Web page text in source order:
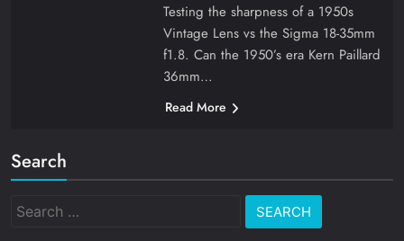
Testing the sharpness of a 1950s
Vintage Lens vs the Sigma 18-35mm
f1.8. Can the 1950’s era Kern Paillard
36mm…
Read More
Search
Search